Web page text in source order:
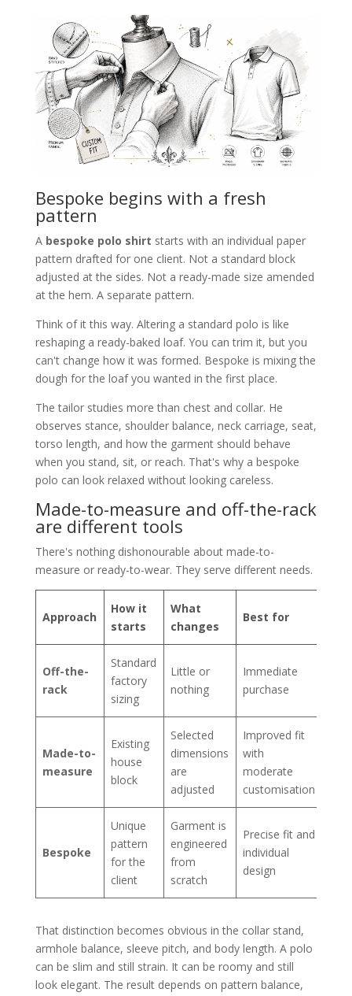
Bespoke begins with a fresh
pattern
A bespoke polo shirt starts with an individual paper
pattern drafted for one client. Not a standard block
adjusted at the sides. Not a ready-made size amended
at the hem. A separate pattern.
Think of it this way. Altering a standard polo is like
reshaping a ready-baked loaf. You can trim it, but you
can't change how it was formed. Bespoke is mixing the
dough for the loaf you wanted in the first place.
The tailor studies more than chest and collar. He
observes stance, shoulder balance, neck carriage, seat,
torso length, and how the garment should behave
when you stand, sit, or reach. That's why a bespoke
polo can look relaxed without looking careless.
Made-to-measure and off-the-rack
are different tools
There's nothing dishonourable about made-to-
measure or ready-to-wear. They serve different needs.
Approach
How it
starts
What
changes
Best for
Off-the-
rack
Standard
factory
sizing
Little or
nothing
Immediate
purchase
Made-to-
measure
Existing
house
block
Selected
dimensions
are
adjusted
Improved fit
with
moderate
customisation
Bespoke
Unique
pattern
for the
client
Garment is
engineered
from
scratch
Precise fit and
individual
design
That distinction becomes obvious in the collar stand,
armhole balance, sleeve pitch, and body length. A polo
can be slim and still strain. It can be roomy and still
look elegant. The result depends on pattern balance,